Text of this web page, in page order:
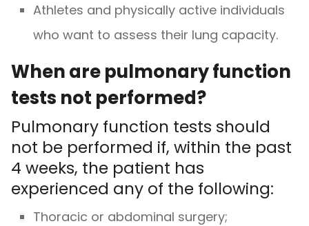
Athletes and physically active individuals
who want to assess their lung capacity.
When are pulmonary function
tests not performed?
Pulmonary function tests should
not be performed if, within the past
4 weeks, the patient has
experienced any of the following:
Thoracic or abdominal surgery;